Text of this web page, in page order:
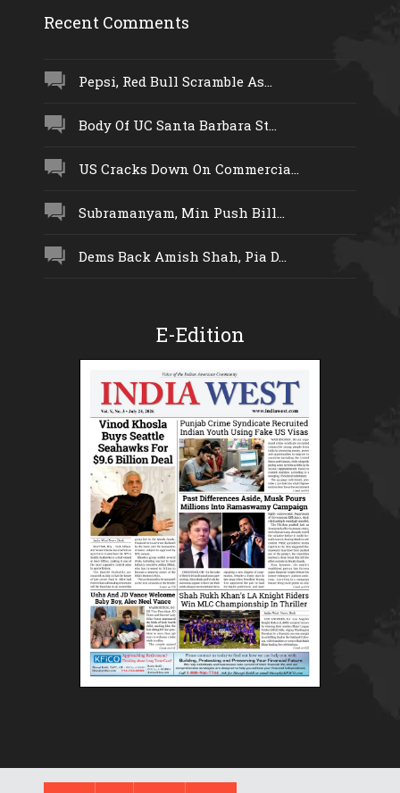
Recent Comments
Pepsi, Red Bull Scramble As...
Body Of UC Santa Barbara St...
US Cracks Down On Commercia...
Subramanyam, Min Push Bill...
Dems Back Amish Shah, Pia D...
E-Edition